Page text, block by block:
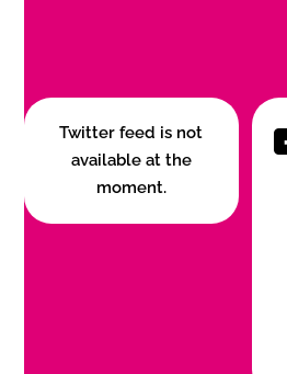
Twitter feed is not
available at the
moment.